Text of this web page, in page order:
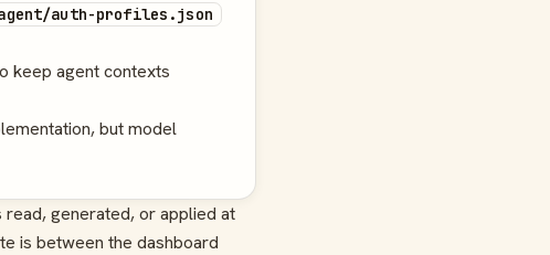
agent/auth-profiles.json
keep agent contexts
but model
read, generated, or applied at
is between the dashboard